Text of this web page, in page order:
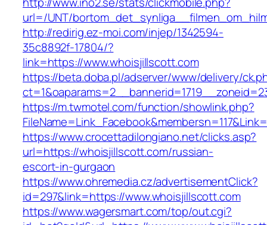
url=/UNT/
http://redirig.ez-moi.com/injep/1342594-
35c8892f-17804/?
link=https://www.whoisjillscott.com
https://beta.doba.pl/adserver/www/delivery/
https://m.twmotel.com/function/showlink.php?
https://www.crocettadilongiano.net/clicks.asp?
url=https://whoisjillscott.com/russian-
escort-in-gurgaon
https://www.ohremedia.cz/advertisementClick?
id=297&link=https://www.whoisjillscott.com
https://www.wagersmart.com/top/out.cgi?